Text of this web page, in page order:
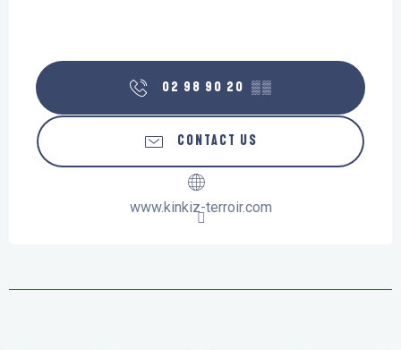
02 98 90 20 ▒▒
CONTACT US
www.kinkiz-terroir.com